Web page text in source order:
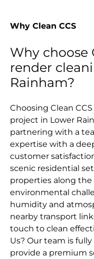
Why Clean CCS
Why choose
render
Rainham?
Choosing Clean
project in Lower
partnering with a
expertise with a
customer
scenic residential
properties along
environmental
humidity and
nearby transport
touch to clean
Us? Our team is
provide a premium